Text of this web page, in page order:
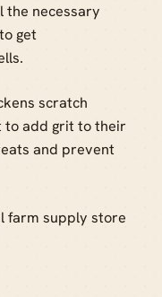
the necessary
get
scratch
to add grit to their
and prevent
farm supply store